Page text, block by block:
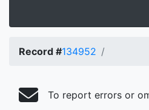
Record #134952
To report errors or